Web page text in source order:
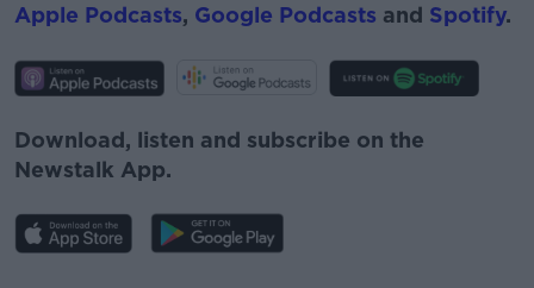
Apple Podcasts, Google Podcasts and Spotify.
Download, listen and subscribe on the
Newstalk App.